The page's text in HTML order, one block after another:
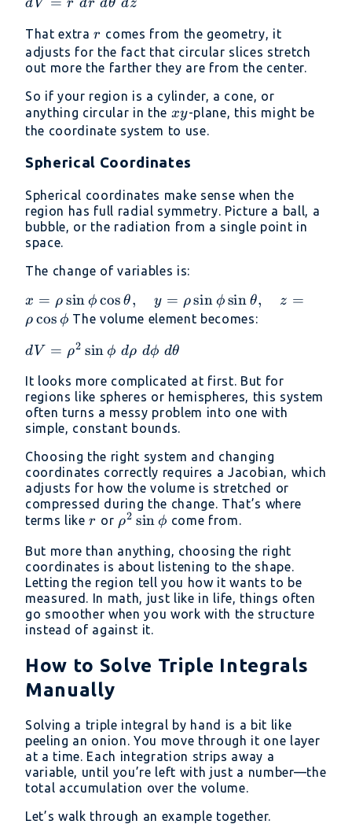
d\theta\
dz
d V r dr dθ dz
That extrar
r comes from the geometry, it
adjusts for the fact that circular slices stretch
out more the farther they are from the center.
So if your region is a cylinder, a cone, or
anything circular in the xy
xy-plane, this might be
the coordinate system to use.
Spherical Coordinates
Spherical coordinates make sense when the
region has full radial symmetry. Picture a ball, a
bubble, or the radiation from a single point in
space.
The change of variables is:
x = \rho
\sin\phi
y = \rho
\sin\phi
\sin\theta,\quad
z = \rho
\cos\phi
x = ρ sin ϕ cos θ, y = ρsin ϕ sin θ, z =
ρ cos ϕ The volume element becomes:
dV =
\sin\phi\
d\rho\
d\phi\
d\theta
dV = ρ2 sin ϕ dρ dϕ dθ
It looks more complicated at first. But for
regions like spheres or hemispheres, this system
often turns a messy problem into one with
simple, constant bounds.
Choosing the right system and changing
coordinates correctly requires a Jacobian, which
adjusts for how the volume is stretched or
compressed during the change. That’s where
terms liker
r or \rho^2
ρ2 sin ϕ come from.
But more than anything, choosing the right
coordinates is about listening to the shape.
Letting the region tell you how it wants to be
measured. In math, just like in life, things often
go smoother when you work with the structure
instead of against it.
How to Solve Triple Integrals
Manually
Solving a triple integral by hand is a bit like
peeling an onion. You move through it one layer
at a time. Each integration strips away a
variable, until you’re left with just a number—the
total accumulation over the volume.
Let’s walk through an example together.